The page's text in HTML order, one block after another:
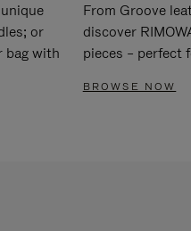
or
bag with
From Groove
discover
pieces – perfect
BROWSE NOW